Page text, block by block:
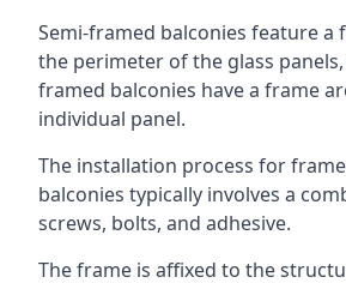
Semi-framed balconies feature a
the perimeter of the glass
framed balconies have a frame
individual panel.
The installation process for
balconies typically involves a
screws, bolts, and adhesive.
The frame is affixed to the